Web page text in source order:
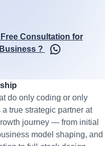
Free Consultation for
?
do only coding or only
true strategic partner at
journey — from initial
model shaping, and